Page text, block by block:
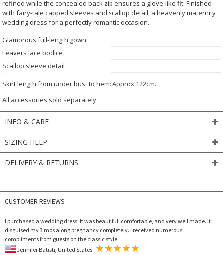
refined while the concealed back zip ensures a glove-like fit. Finished
with fairy-tale capped sleeves and scallop detail, a heavenly maternity
wedding dress for a perfectly romantic occasion.
Glamorous full-length gown
Leavers lace bodice
Scallop sleeve detail
Skirt length from under bust to hem: Approx 122cm.
All accessories sold separately.
INFO & CARE
SIZING HELP
DELIVERY & RETURNS
CUSTOMER REVIEWS
I purchased a wedding dress. It was beautiful, comfortable, and very well made. It
disguised my 3 mos along pregnancy completely. I received numerous
compliments from guests on the classic style.